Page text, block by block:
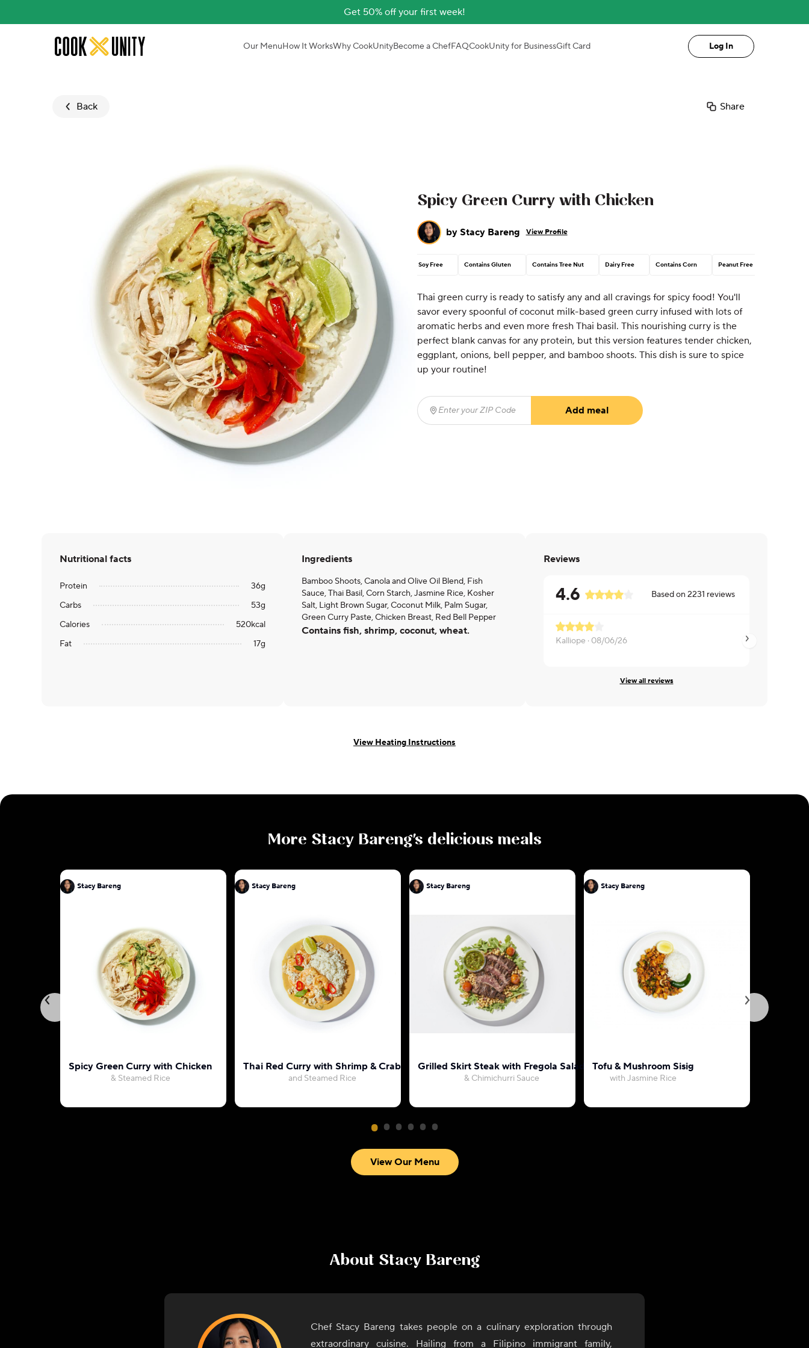
Get 50% off your first week!
Skip to main content Our MenuHow It WorksWhy CookUnityBecome a ChefFAQCookUnity for BusinessGift Card Log In
Back Share
Spicy Green Curry with Chicken
by Stacy Bareng View Profile
Soy Free Contains Gluten Contains Tree Nut Dairy Free Contains Corn Peanut Free
Thai green curry is ready to satisfy any and all cravings for spicy food! You'll
savor every spoonful of coconut milk-based green curry infused with lots of
aromatic herbs and even more fresh Thai basil. This nourishing curry is the
perfect blank canvas for any protein, but this version features tender chicken,
eggplant, onions, bell pepper, and bamboo shoots. This dish is sure to spice
up your routine!
Enter your ZIP Code
Add meal
Nutritional facts
Protein 36g
Carbs
53g
Calories
520kcal
Fat
17g
Ingredients
Bamboo Shoots, Canola and Olive Oil Blend, Fish
Sauce, Thai Basil, Corn Starch, Jasmine Rice, Kosher
Salt, Light Brown Sugar, Coconut Milk, Palm Sugar,
Green Curry Paste, Chicken Breast, Red Bell Pepper
Contains fish, shrimp, coconut, wheat.
Reviews
4.6 Based on 2231 reviews
Kalliope · 08/06/26 Kayleigh ·
View all reviews
View Heating Instructions
More Stacy Bareng's delicious meals
Stacy Bareng
Spicy Green Curry with Chicken
& Steamed Rice
Stacy Bareng
Thai Red Curry with Shrimp & Crab
and Steamed Rice
Stacy Bareng
Grilled Skirt Steak with Fregola Salad
& Chimichurri Sauce
Stacy Bareng
Tofu & Mushroom Sisig
with Jasmine Rice
View Our Menu
About Stacy Bareng
Chef Stacy Bareng takes people on a culinary exploration through
extraordinary cuisine. Hailing from a Filipino immigrant family,